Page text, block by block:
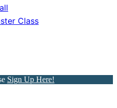
Class
Sign Up Here!